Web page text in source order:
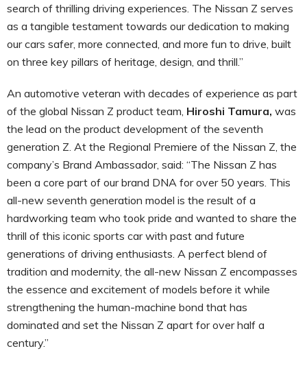
search of thrilling driving experiences. The Nissan Z serves
as a tangible testament towards our dedication to making
our cars safer, more connected, and more fun to drive, built
on three key pillars of heritage, design, and thrill.”
An automotive veteran with decades of experience as part
of the global Nissan Z product team, Hiroshi Tamura, was
the lead on the product development of the seventh
generation Z. At the Regional Premiere of the Nissan Z, the
company’s Brand Ambassador, said: “The Nissan Z has
been a core part of our brand DNA for over 50 years. This
all-new seventh generation model is the result of a
hardworking team who took pride and wanted to share the
thrill of this iconic sports car with past and future
generations of driving enthusiasts. A perfect blend of
tradition and modernity, the all-new Nissan Z encompasses
the essence and excitement of models before it while
strengthening the human-machine bond that has
dominated and set the Nissan Z apart for over half a
century.”